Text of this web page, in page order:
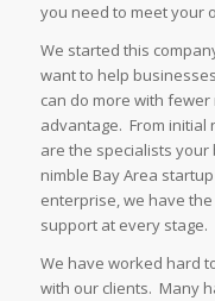
you need to meet your
We started this
want to help
can do more with
advantage. From initial
are the specialists
nimble Bay Area
enterprise, we have
support at every stage.
We have worked hard
with our clients. Many